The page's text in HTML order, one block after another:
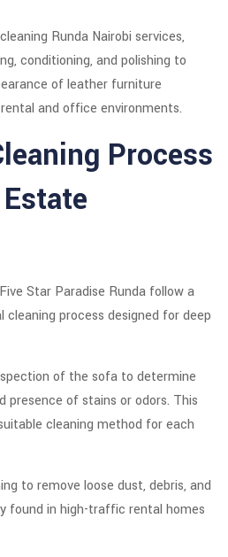
Runda Nairobi services,
conditioning, and polishing to
of leather furniture
and office environments.
Process
Star Paradise Runda follow a
process designed for deep
of the sofa to determine
presence of stains or odors. This
cleaning method for each
to remove loose dust, debris, and
found in high-traffic rental homes